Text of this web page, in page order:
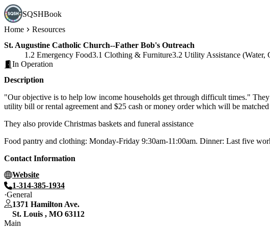
SQSHBook
Home
Resources
St. Augustine Catholic Church--Father Bob's Outreach
1.2 Emergency Food3.1 Clothing & Furniture3.2 Utility Assistance (Water,
In Operation
Description
"Our objective is to help low income households get through difficult times."
utility bill or rental agreement and $25 cash or money order which will be
They also provide Christmas baskets and funeral assistance
Food pantry and clothing: Monday-Friday 9:30am-11:00am. Dinner: Last five
Contact Information
Website
1-314-385-1934
General
1371 Hamilton Ave.
St. Louis , MO 63112
Main